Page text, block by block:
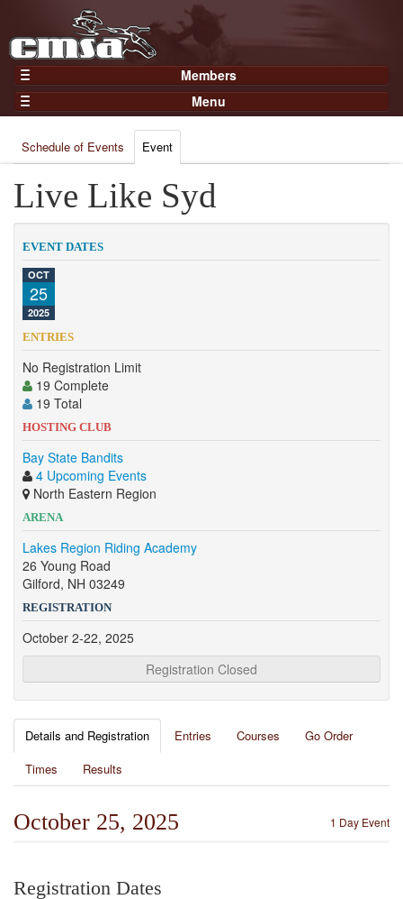
Members
Home
Gear
Members
Join Now
Login
Menu
Results
Points
Practices and Clinics
Clubs
Trainers
Competition
Contact
Schedule of Events Event
Live Like Syd
EVENT DATES
OCT
25
2025
ENTRIES
No Registration Limit
19 Complete
19 Total
HOSTING CLUB
Bay State Bandits
4 Upcoming Events
North Eastern Region
ARENA
Lakes Region Riding Academy
26 Young Road
Gilford, NH 03249
REGISTRATION
October 2-22, 2025
Registration Closed
Details and Registration Entries Courses
Go Order
Times
Results
1 Day Event
October 25, 2025
Registration Dates